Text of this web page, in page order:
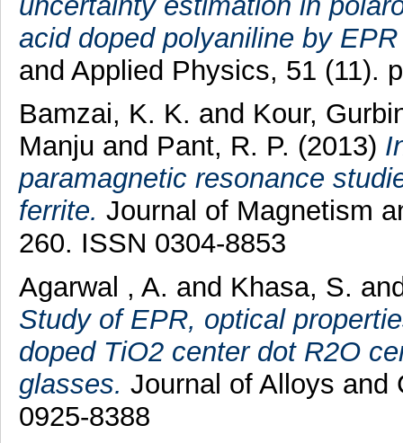
acid doped polyaniline by
and Applied Physics, 51 (11).
Bamzai, K. K. and Kour,
Manju and Pant, R. P. (2013)
paramagnetic resonance
ferrite. Journal of Magnetism
260. ISSN 0304-8853
Agarwal , A. and Khasa, S.
Study of EPR, optical
doped TiO2 center dot R2O
glasses. Journal of Alloys and
0925-8388